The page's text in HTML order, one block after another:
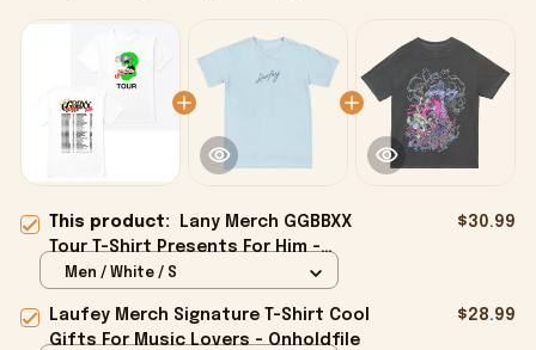
This product:
Lany Merch GGBBXX
Tour T-Shirt Presents For Him -
Onholdfile
$30.99
Men / White / S
Laufey Merch Signature T-Shirt Cool
Gifts For Music Lovers - Onholdfile
$28.99